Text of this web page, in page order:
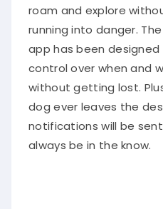
roam and explore
running into danger.
app has been
control over when and
without getting lost.
dog ever leaves the
notifications will be sent
always be in the know.